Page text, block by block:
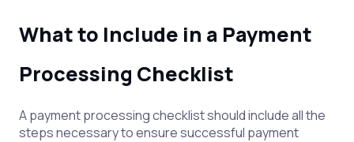
What to Include in a Payment
Processing Checklist
A payment processing checklist should include all the
steps necessary to ensure successful payment